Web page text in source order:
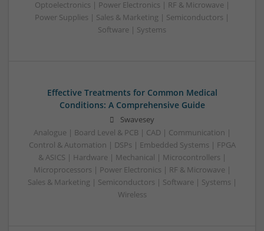
Optoelectronics | Power Electronics | RF & Microwave |
Power Supplies | Sales & Marketing | Semiconductors |
Software | Systems
Effective Treatments for Common Medical
Conditions: A Comprehensive Guide
Swavesey
Analogue | Board Level & PCB | CAD | Communication |
Control & Automation | DSPs | Embedded Systems | FPGA
& ASICS | Hardware | Mechanical | Microcontrollers |
Microprocessors | Power Electronics | RF & Microwave |
Sales & Marketing | Semiconductors | Software | Systems |
Wireless